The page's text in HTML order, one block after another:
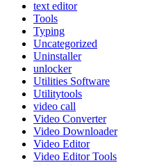
text editor
Tools
Typing
Uncategorized
Uninstaller
unlocker
Utilities Software
Utilitytools
video call
Video Converter
Video Downloader
Video Editor
Video Editor Tools